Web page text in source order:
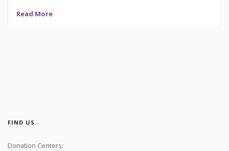
Read More
FIND US
Donation Centers: